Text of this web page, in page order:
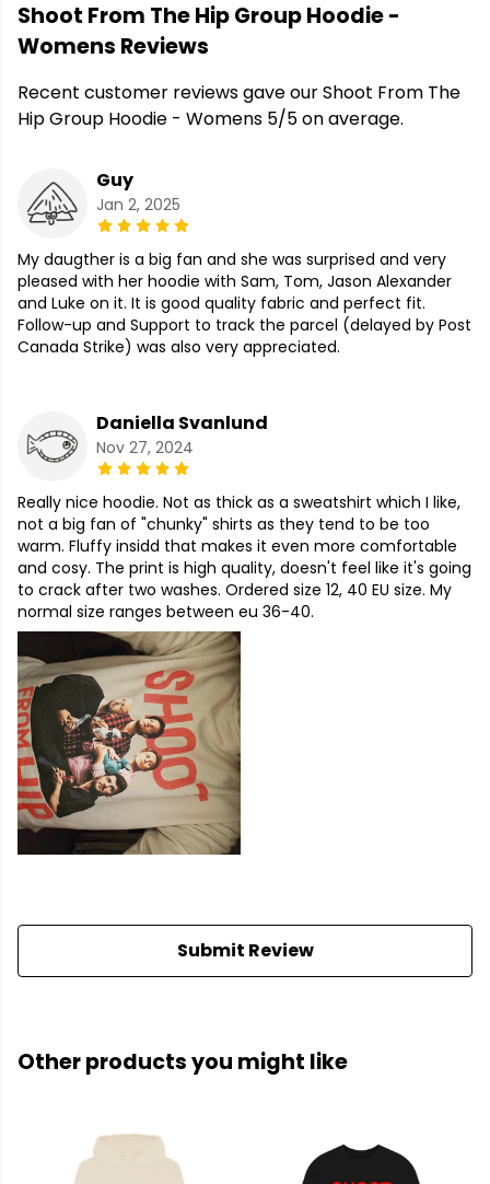
Shoot From The Hip Group Hoodie -
Womens Reviews
Recent customer reviews gave our Shoot From The
Hip Group Hoodie - Womens 5/5 on average.
Guy
Jan 2, 2025
My daugther is a big fan and she was surprised and very
pleased with her hoodie with Sam, Tom, Jason Alexander
and Luke on it. It is good quality fabric and perfect fit.
Follow-up and Support to track the parcel (delayed by Post
Canada Strike) was also very appreciated.
Daniella Svanlund
Nov 27, 2024
Really nice hoodie. Not as thick as a sweatshirt which I like,
not a big fan of "chunky" shirts as they tend to be too
warm. Fluffy insidd that makes it even more comfortable
and cosy. The print is high quality, doesn't feel like it's going
to crack after two washes. Ordered size 12, 40 EU size. My
normal size ranges between eu 36-40.
Submit Review
Other products you might like